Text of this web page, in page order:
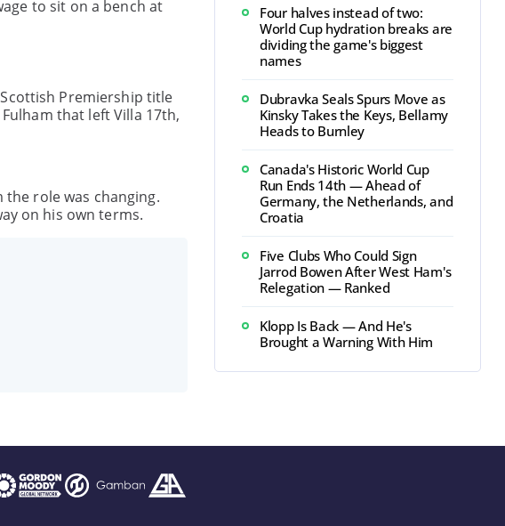
to sit on a bench at
Premiership title
that left Villa 17th,
role was changing.
on his own terms.
Four halves instead of two:
World Cup hydration breaks are
dividing the game's biggest
names
Dubravka Seals Spurs Move as
Kinsky Takes the Keys, Bellamy
Heads to Burnley
Canada's Historic World Cup
Run Ends 14th — Ahead of
Germany, the Netherlands, and
Croatia
Five Clubs Who Could Sign
Jarrod Bowen After West Ham's
Relegation — Ranked
Klopp Is Back — And He's
Brought a Warning With Him